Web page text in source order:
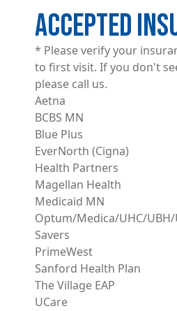
ACCEPTED
* Please verify your
to first visit. If you don't
please call us.
Aetna
BCBS MN
Blue Plus
EverNorth (Cigna)
Health Partners
Magellan Health
Medicaid MN
Optum/Medica/UHC/UBH/
Savers
PrimeWest
Sanford Health Plan
The Village EAP
UCare